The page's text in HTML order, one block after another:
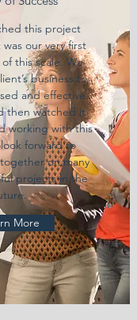
this project
was our very first
this scale. We
business to
and effective
then watched it
working with this
forward to
on many
projects in the
More